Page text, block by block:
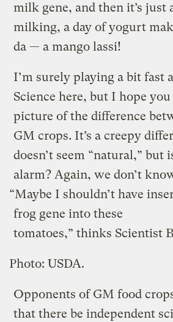
milk gene, and then it’s just
milking, a day of yogurt
da — a mango lassi!
I’m surely playing a bit fast
Science here, but I hope you
picture of the difference
GM crops. It’s a creepy
doesn’t seem “natural,” but
alarm? Again, we don’t
“Maybe I shouldn’t have
frog gene into these
tomatoes,” thinks Scientist
Photo: USDA.
Opponents of GM food
that there be independent